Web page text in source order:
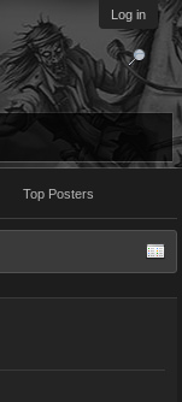
Log in
Top Posters